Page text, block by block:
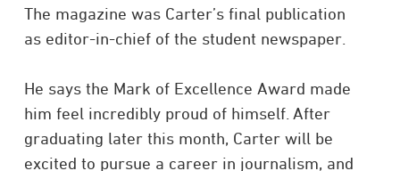
The magazine was Carter’s final publication
as editor-in-chief of the student newspaper.
He says the Mark of Excellence Award made
him feel incredibly proud of himself. After
graduating later this month, Carter will be
excited to pursue a career in journalism, and